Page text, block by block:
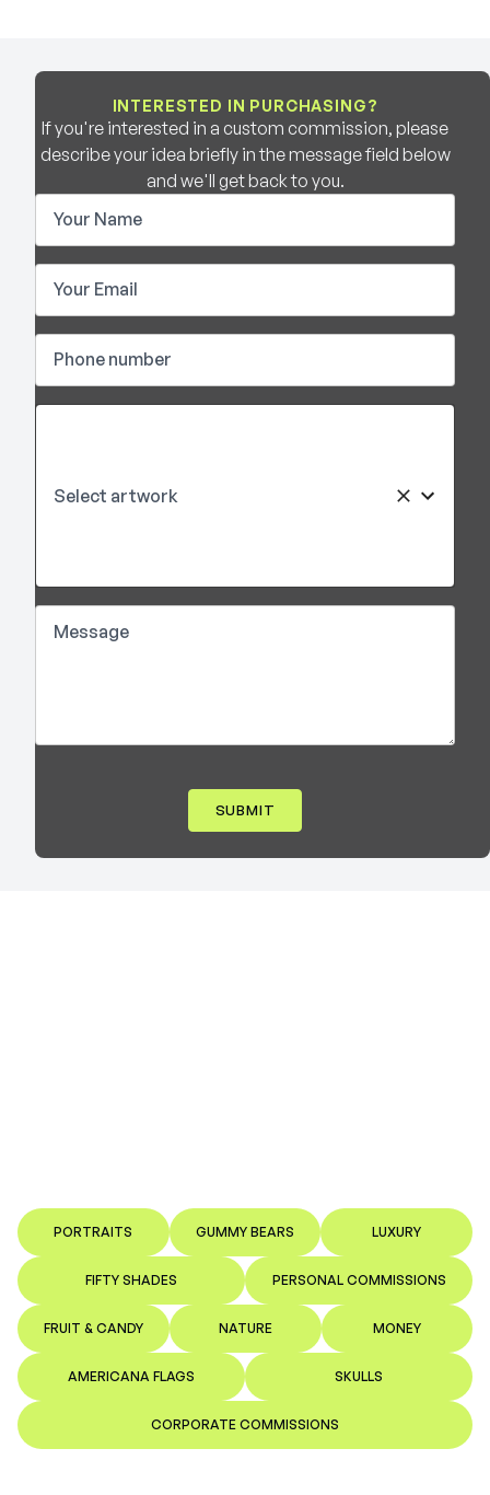
INTERESTED IN PURCHASING?
If you're interested in a custom commission, please
describe your idea briefly in the message field below
and we'll get back to you.
PORTRAITS GUMMY BEARS LUXURY
FIFTY SHADES PERSONAL COMMISSIONS
FRUIT & CANDY NATURE MONEY
AMERICANA FLAGS SKULLS
CORPORATE COMMISSIONS